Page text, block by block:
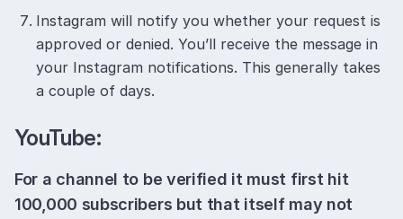
Instagram will notify you whether your request is
approved or denied. You’ll receive the message in
your Instagram notifications. This generally takes
a couple of days.
YouTube:
For a channel to be verified it must first hit
100,000 subscribers but that itself may not